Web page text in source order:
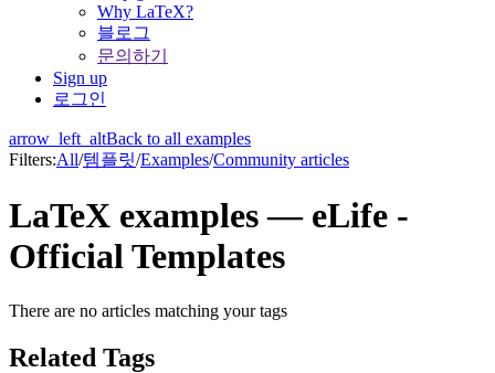
Why LaTeX?
블로그
문의하기
Sign up
로그인
arrow_left_altBack to all examples
Filters:All/템플릿/Examples/Community articles
LaTeX examples — eLife -
Official Templates
There are no articles matching your tags
Related Tags